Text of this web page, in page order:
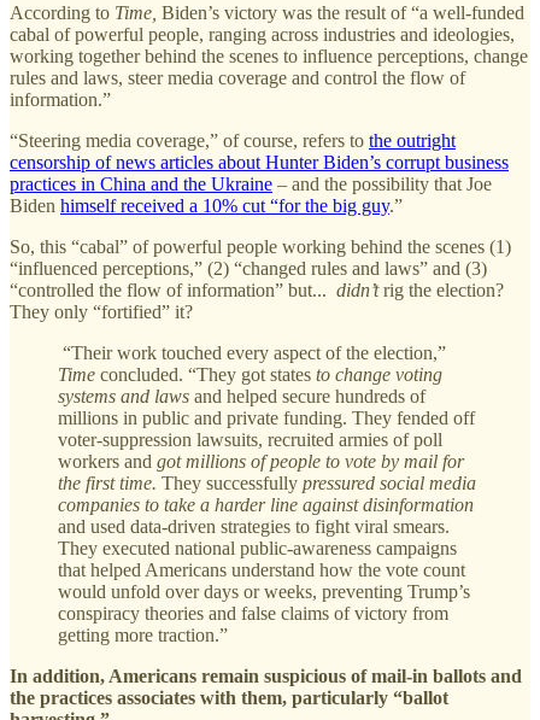
According to Time, Biden’s victory was the result of “a well-funded
cabal of powerful people, ranging across industries and ideologies,
working together behind the scenes to influence perceptions, change
rules and laws, steer media coverage and control the flow of
information.”
“Steering media coverage,” of course, refers to the outright
censorship of news articles about Hunter Biden’s corrupt business
practices in China and the Ukraine – and the possibility that Joe
Biden himself received a 10% cut “for the big guy.”
So, this “cabal” of powerful people working behind the scenes (1)
“influenced perceptions,” (2) “changed rules and laws” and (3)
“controlled the flow of information” but... didn’trig the election?
They only “fortified” it?
“Their work touched every aspect of the election,”
Time concluded. “They got states to change voting
systems and laws and helped secure hundreds of
millions in public and private funding. They fended off
voter-suppression lawsuits, recruited armies of poll
workers and got millions of people to vote by mail for
the first time. They successfully pressured social media
companies to take a harder line against disinformation
and used data-driven strategies to fight viral smears.
They executed national public-awareness campaigns
that helped Americans understand how the vote count
would unfold over days or weeks, preventing Trump’s
conspiracy theories and false claims of victory from
getting more traction.”
In addition, Americans remain suspicious of mail-in ballots and
the practices associates with them, particularly “ballot